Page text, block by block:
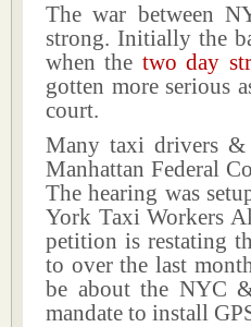
The war between
strong. Initially the
when the two day
gotten more serious
court.
Many taxi drivers &
Manhattan Federal
The hearing was
York Taxi Workers
petition is restating
to over the last
be about the NYC
mandate to install